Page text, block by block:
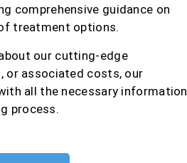
comprehensive guidance on
treatment options.
our cutting-edge
or associated costs, our
all the necessary information
process.